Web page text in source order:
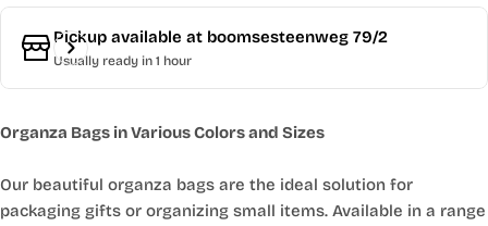
Pickup available at boomsesteenweg 79/2
Usually ready in 1 hour
Organza Bags in Various Colors and Sizes
Our beautiful organza bags are the ideal solution for
packaging gifts or organizing small items. Available in a range